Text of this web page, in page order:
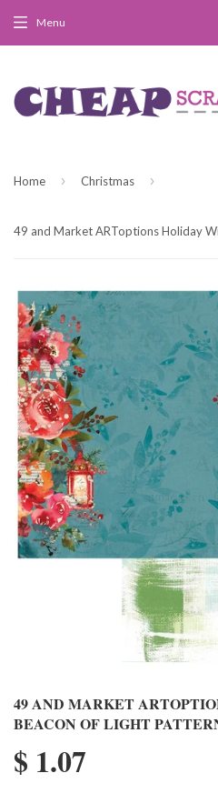
Menu
Home › Christmas ›
49 AND MARKET
BEACON OF LIGHT
$ 1.07